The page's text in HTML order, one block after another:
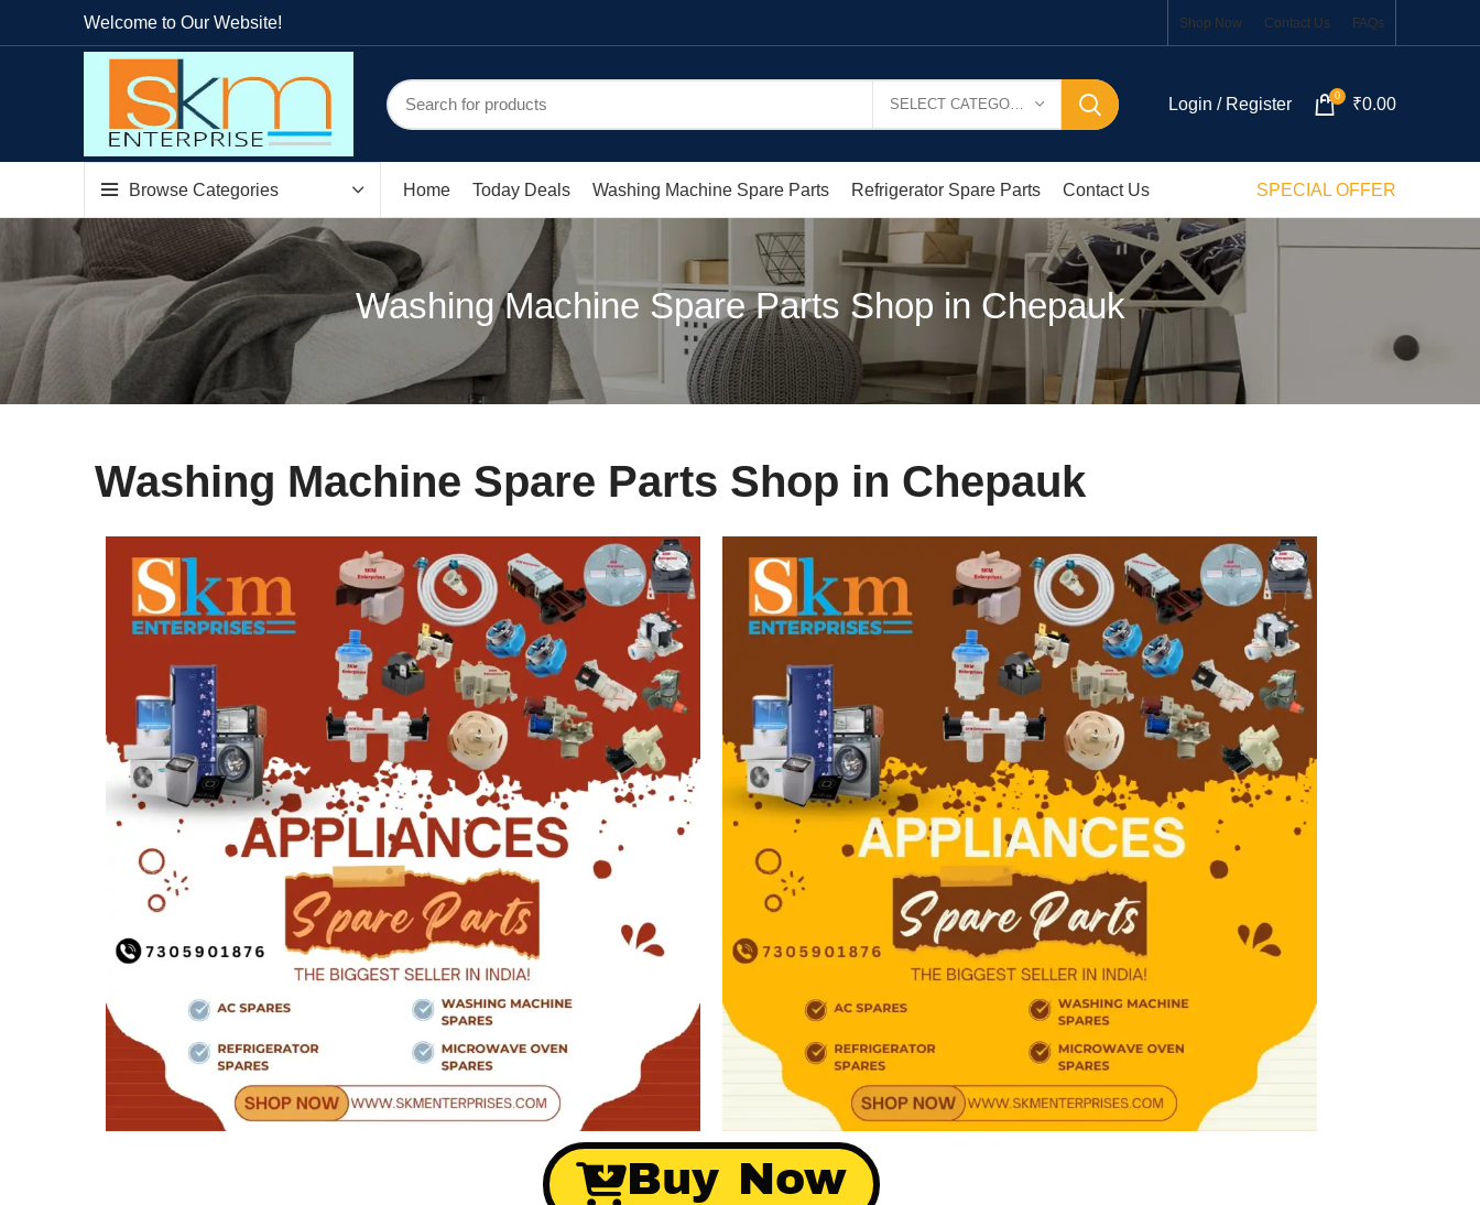
Welcome to Our Website! Shop Now Contact Us FAQs
Login / Register 0 ₹0.00
Browse Categories Home Today Deals Washing Machine Spare Parts Refrigerator Spare Parts Contact Us SPECIAL OFFER
Washing Machine Spare Parts Shop in Chepauk
Washing Machine Spare Parts Shop in Chepauk
Buy Now